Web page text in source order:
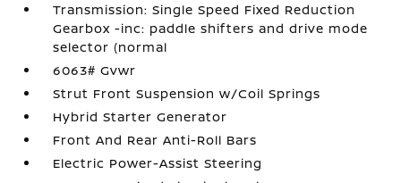
Transmission: Single Speed Fixed Reduction
Gearbox -inc: paddle shifters and drive mode
selector (normal
6063# Gvwr
Strut Front Suspension w/Coil Springs
Hybrid Starter Generator
Front And Rear Anti-Roll Bars
Electric Power-Assist Steering